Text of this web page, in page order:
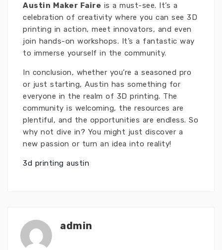
Austin Maker Faire is a must-see. It’s a
celebration of creativity where you can see 3D
printing in action, meet innovators, and even
join hands-on workshops. It’s a fantastic way
to immerse yourself in the community.
In conclusion, whether you’re a seasoned pro
or just starting, Austin has something for
everyone in the realm of 3D printing. The
community is welcoming, the resources are
plentiful, and the opportunities are endless. So
why not dive in? You might just discover a
new passion or turn an idea into reality!
3d printing austin
admin